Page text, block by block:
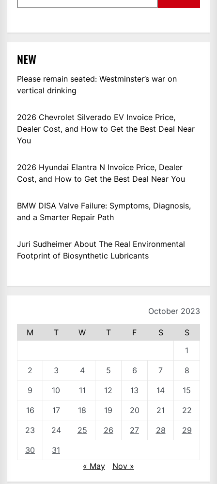
NEW
Please remain seated: Westminster’s war on
vertical drinking
2026 Chevrolet Silverado EV Invoice Price,
Dealer Cost, and How to Get the Best Deal Near
You
2026 Hyundai Elantra N Invoice Price, Dealer
Cost, and How to Get the Best Deal Near You
BMW DISA Valve Failure: Symptoms, Diagnosis,
and a Smarter Repair Path
Juri Sudheimer About The Real Environmental
Footprint of Biosynthetic Lubricants
October 2023
M T W T F S
S
1
2 3 4 5 6 7 8
9 10 11 12 13 14 15
16 17 18 19 20 21 22
23 24 25 26 27 28 29
30
31
« May
Nov »